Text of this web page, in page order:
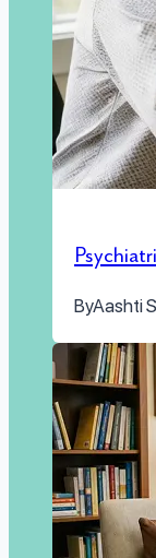
ByAashti